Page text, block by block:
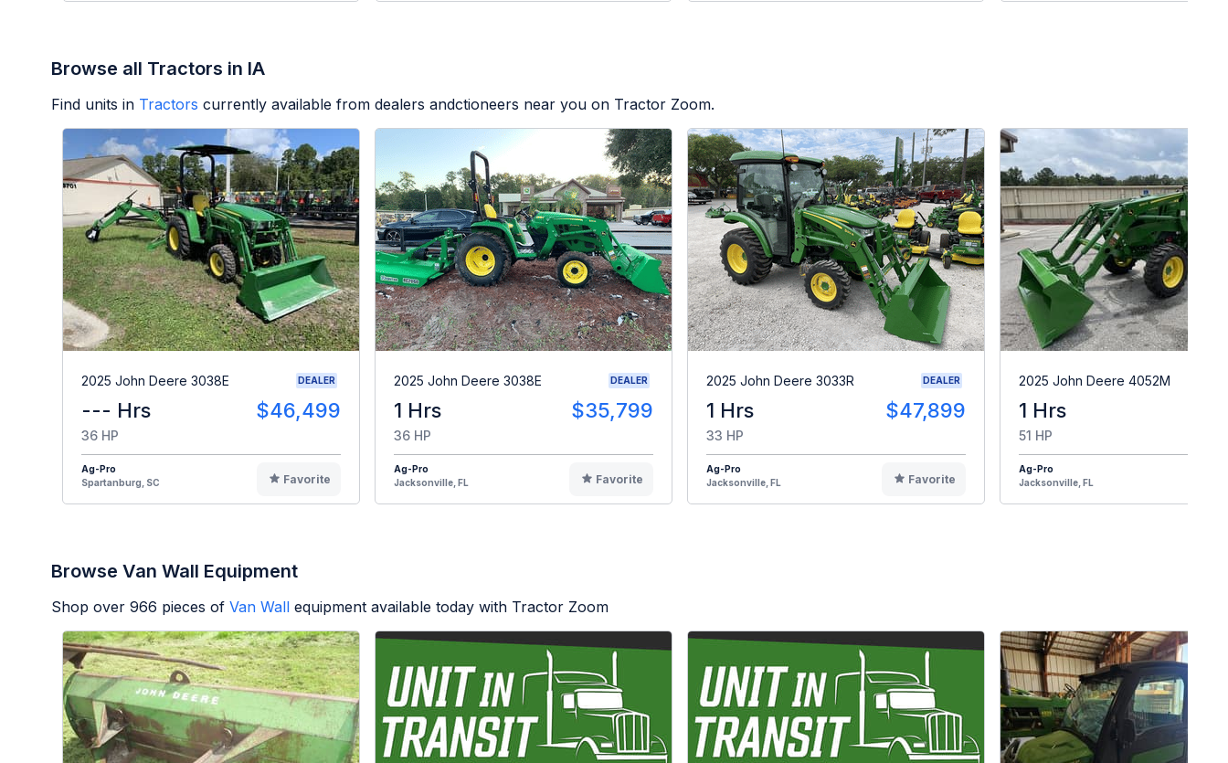
Browse all Tractors in IA
Find units in Tractors currently available from dealers andctioneers near you on Tractor Zoom.
2025 John Deere 3038E DEALER
--- Hrs $46,499
36 HP
Ag-Pro
Spartanburg, SC
Favorite
2025 John Deere 3038E DEALER
1 Hrs $35,799
36 HP
Ag-Pro
Jacksonville, FL
Favorite
2025 John Deere 3033R DEALER
1 Hrs $47,899
33 HP
Ag-Pro
Jacksonville, FL
Favorite
2025 John Deere 4052M
1 Hrs
51 HP
Ag-Pro
Jacksonville, FL
Browse Van Wall Equipment
Shop over 966 pieces of Van Wall equipment available today with Tractor Zoom